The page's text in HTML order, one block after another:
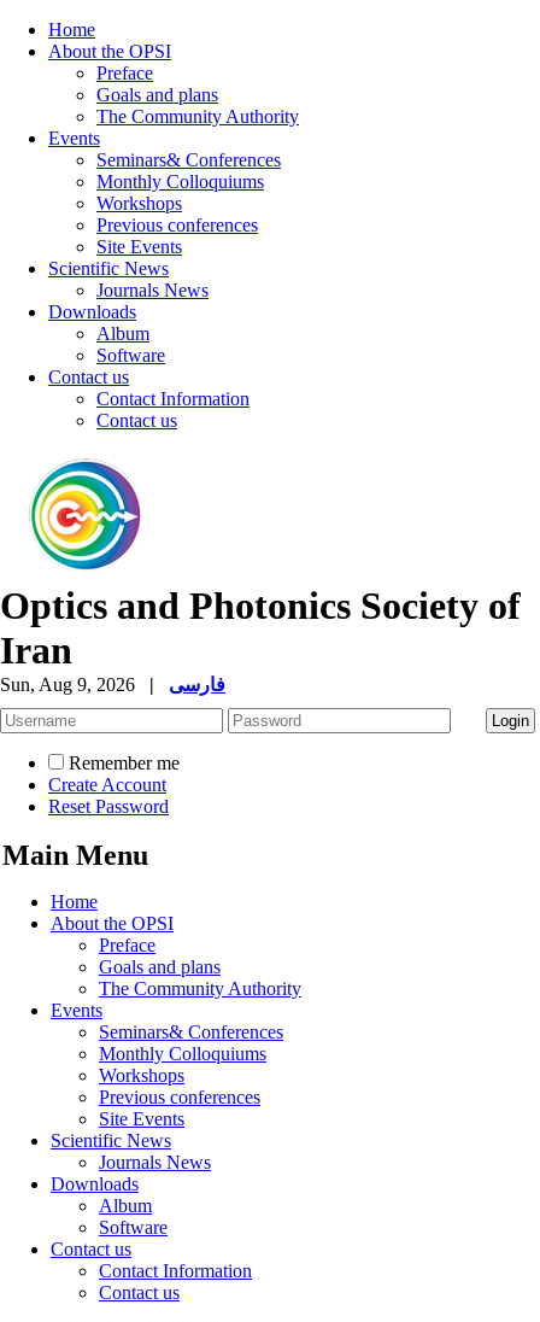
Home
About the OPSI
Preface
Goals and plans
The Community Authority
Events
Seminars& Conferences
Monthly Colloquiums
Workshops
Previous conferences
Site Events
Scientific News
Journals News
Downloads
Album
Software
Contact us
Contact Information
Contact us
Optics and Photonics Society of
Iran
Sun, Aug 9, 2026 | فارسی
Remember me
Create Account
Reset Password
Main Menu
Home
About the OPSI
Preface
Goals and plans
The Community Authority
Events
Seminars& Conferences
Monthly Colloquiums
Workshops
Previous conferences
Site Events
Scientific News
Journals News
Downloads
Album
Software
Contact us
Contact Information
Contact us